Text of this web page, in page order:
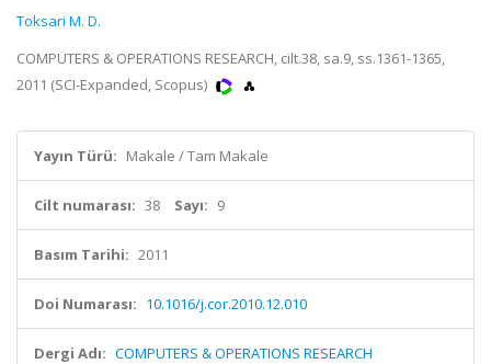
Toksari M. D.
COMPUTERS & OPERATIONS RESEARCH, cilt.38, sa.9, ss.1361-1365,
2011 (SCI-Expanded, Scopus)
Yayın Türü: Makale / Tam Makale
Cilt numarası: 38 Sayı: 9
Basım Tarihi: 2011
Doi Numarası: 10.1016/j.cor.2010.12.010
Dergi Adı: COMPUTERS & OPERATIONS RESEARCH